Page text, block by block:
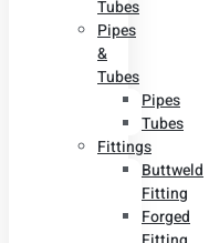
Tubes
Pipes
&
Tubes
Pipes
Tubes
Fittings
Buttweld
Fitting
Forged